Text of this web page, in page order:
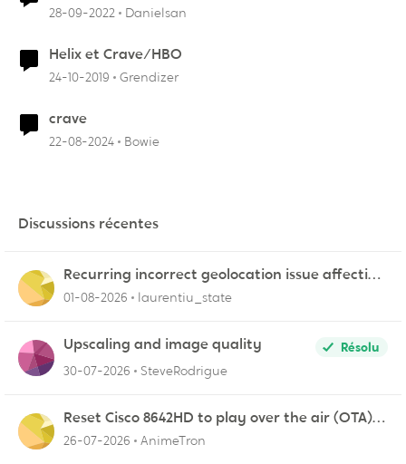
28-09-2022 Danielsan
Helix et Crave/HBO
24-10-2019 Grendizer
crave
22-08-2024 Bowie
Discussions récentes
Recurring incorrect geolocation issue affecting
multiple Videotron public IP ranges
01-08-2026 laurentiu_state
Upscaling and image quality
Résolu
30-07-2026
SteveRodrigue
Reset Cisco 8642HD to play over the air (OTA)
broadcasts from my antenna
26-07-2026 AnimeTron